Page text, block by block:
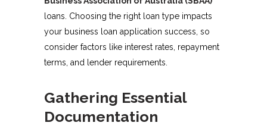
loans. Choosing the right loan type impacts
your business loan application success, so
consider factors like interest rates, repayment
terms, and lender requirements.
Gathering Essential
Documentation